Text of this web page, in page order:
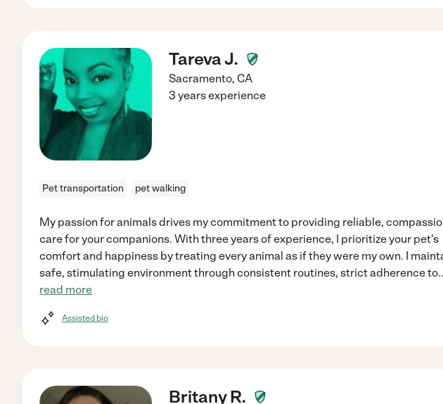
Tareva J.
Sacramento, CA
3 years experience
Pet transportation pet walking
My passion for animals drives my commitment to providing reliable,
care for your companions. With three years of experience, I prioritize your pet's
comfort and happiness by treating every animal as if they were my own. I
safe, stimulating environment through consistent routines, strict adherence to
read more
Assisted bio
Britany R.